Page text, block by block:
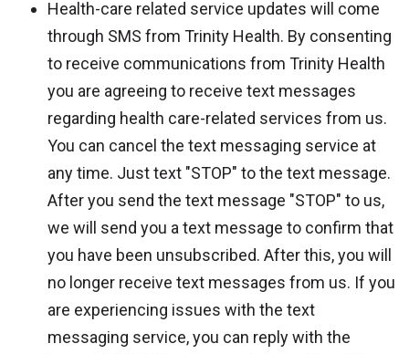
Health-care related service updates will come
through SMS from Trinity Health. By consenting
to receive communications from Trinity Health
you are agreeing to receive text messages
regarding health care-related services from us.
You can cancel the text messaging service at
any time. Just text "STOP" to the text message.
After you send the text message "STOP" to us,
we will send you a text message to confirm that
you have been unsubscribed. After this, you will
no longer receive text messages from us. If you
are experiencing issues with the text
messaging service, you can reply with the